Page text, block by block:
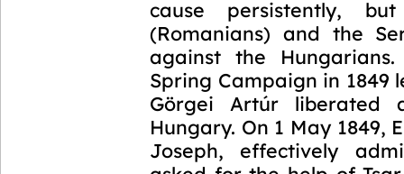
cause persistently,
(Romanians) and the
against the
Spring Campaign in 1849
Görgei Artúr liberated
Hungary. On 1 May 1849,
Joseph, effectively